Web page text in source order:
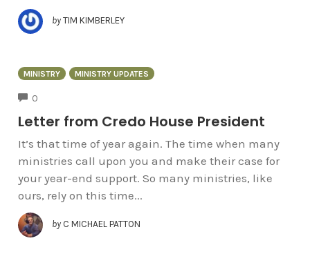
by TIM KIMBERLEY
MINISTRY MINISTRY UPDATES
0
Letter from Credo House President
It’s that time of year again. The time when many
ministries call upon you and make their case for
your year-end support. So many ministries, like
ours, rely on this time...
by C MICHAEL PATTON